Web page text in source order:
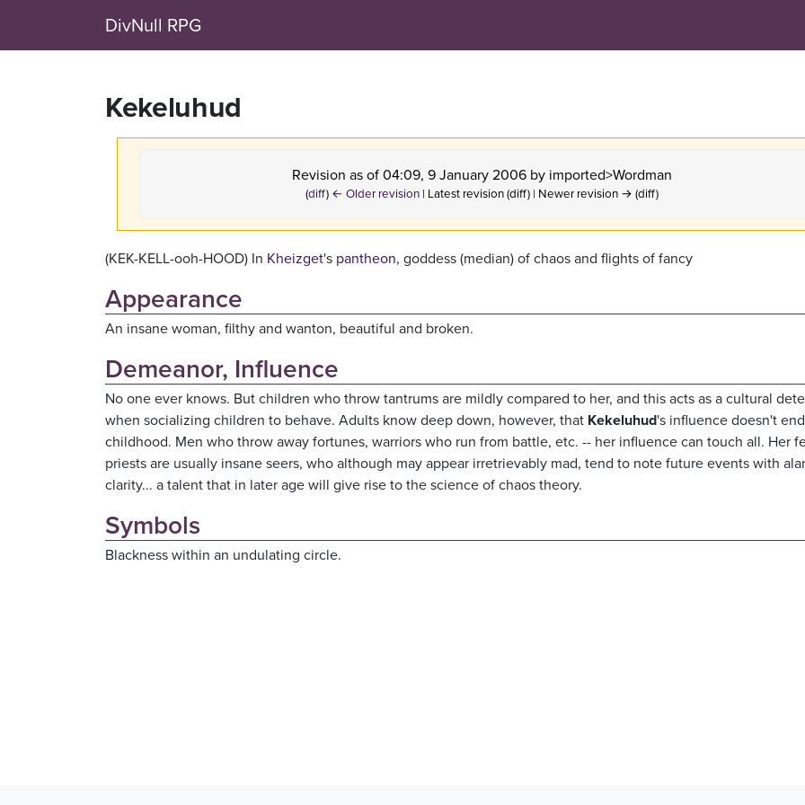
DivNull RPG
Kekeluhud
Revision as of 04:09, 9 January 2006 by imported>Wordman
(diff) ← Older revision| Latest revision (diff) | Newer revision → (diff)
(KEK-KELL-ooh-HOOD) In Kheizget's pantheon, goddess (median) of chaos and flights of fancy
Appearance
An insane woman, filthy and wanton, beautiful and broken.
Demeanor, Influence
No one ever knows. But children who throw tantrums are mildly compared to her, and this acts as a cultural
when socializing children to behave. Adults know deep down, however, that Kekeluhud's influence doesn't
childhood. Men who throw away fortunes, warriors who run from battle, etc. -- her influence can touch all. Her
priests are usually insane seers, who although may appear irretrievably mad, tend to note future events with
clarity... a talent that in later age will give rise to the science of chaos theory.
Symbols
Blackness within an undulating circle.